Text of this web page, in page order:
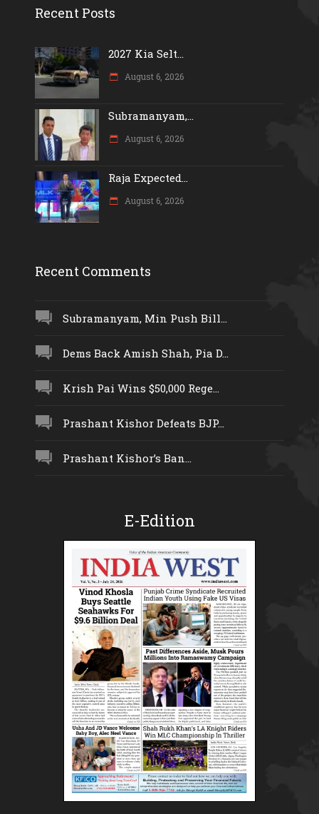
Recent Posts
2027 Kia Selt...
August 6, 2026
Subramanyam,...
August 6, 2026
Raja Expected...
August 6, 2026
Recent Comments
Subramanyam, Min Push Bill...
Dems Back Amish Shah, Pia D...
Krish Pai Wins $50,000 Rege...
Prashant Kishor Defeats BJP...
Prashant Kishor’s Ban...
E-Edition